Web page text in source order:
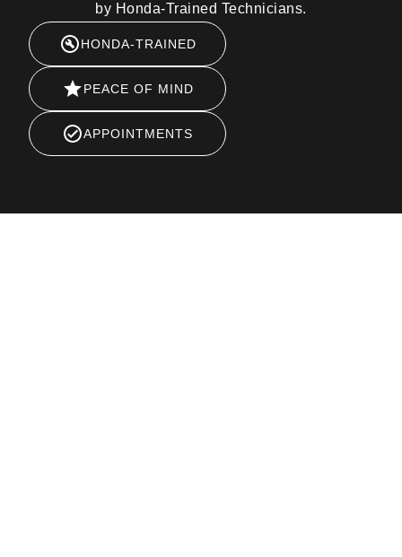
by Honda-Trained Technicians.
HONDA-TRAINED
PEACE OF MIND
APPOINTMENTS